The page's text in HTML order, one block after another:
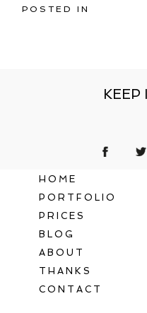
POSTED IN
KEEP
HOME
PORTFOLIO
PRICES
BLOG
ABOUT
THANKS
CONTACT